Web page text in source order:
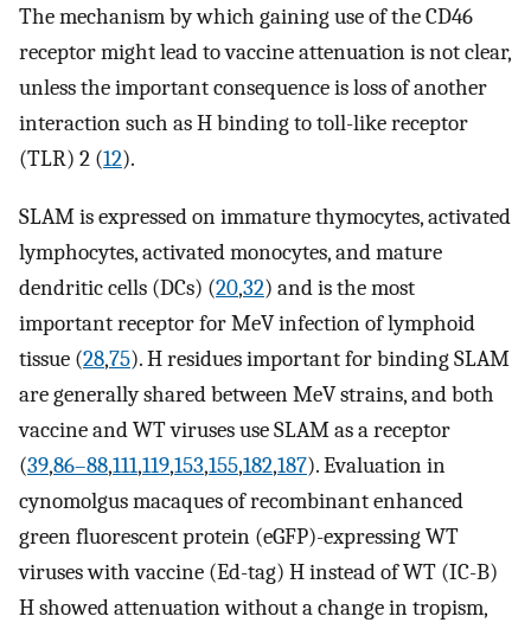
The mechanism by which gaining use of the CD46
receptor might lead to vaccine attenuation is not clear,
unless the important consequence is loss of another
interaction such as H binding to toll-like receptor
(TLR) 2 (12).
SLAM is expressed on immature thymocytes, activated
lymphocytes, activated monocytes, and mature
dendritic cells (DCs) (20,32) and is the most
important receptor for MeV infection of lymphoid
tissue (28,75). H residues important for binding SLAM
are generally shared between MeV strains, and both
vaccine and WT viruses use SLAM as a receptor
(39,86–88,111,119,153,155,182,187). Evaluation in
cynomolgus macaques of recombinant enhanced
green fluorescent protein (eGFP)-expressing WT
viruses with vaccine (Ed-tag) H instead of WT (IC-B)
H showed attenuation without a change in tropism,